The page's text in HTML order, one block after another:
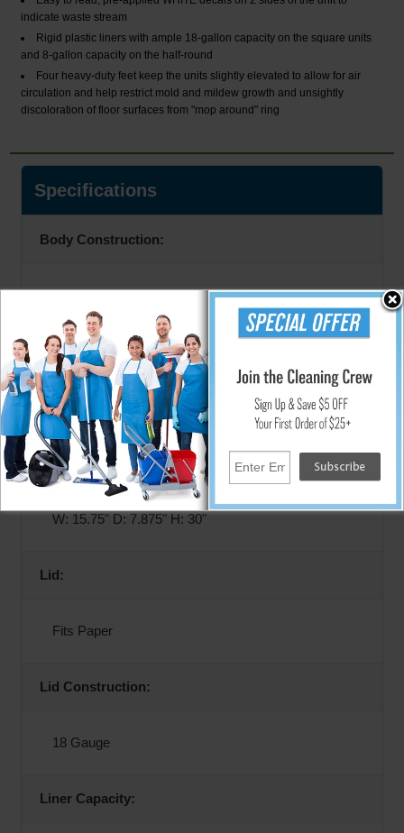
indicate waste stream
Rigid plastic liners with ample 18-gallon capacity on the square units
and 8-gallon capacity on the half-round
Four heavy-duty feet keep the units slightly elevated to allow for air
circulation and help restrict mold and mildew growth and unsightly
discoloration of floor surfaces from "mop around" ring
Specifications
Body Construction:
20 Gauge
Color:
Emerald
Dimensions:
W: 15.75" D: 7.875" H: 30"
Lid:
Fits Paper
Lid Construction:
18 Gauge
Liner Capacity: